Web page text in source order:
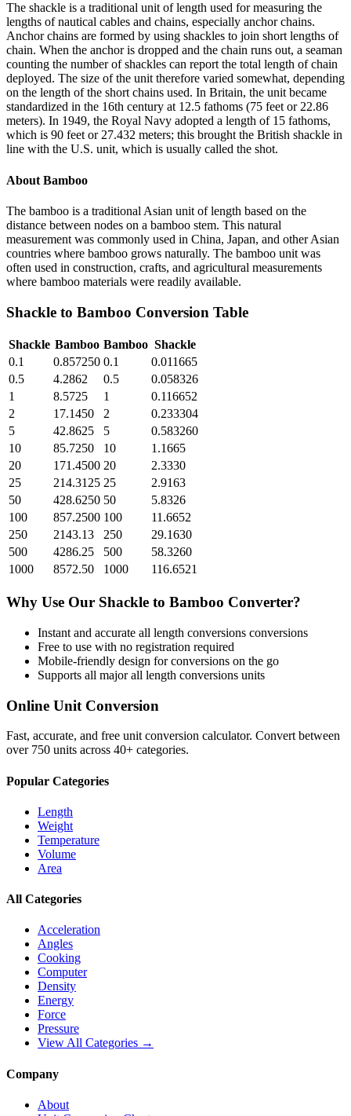
The shackle is a traditional unit of length used for measuring the
lengths of nautical cables and chains, especially anchor chains.
Anchor chains are formed by using shackles to join short lengths of
chain. When the anchor is dropped and the chain runs out, a seaman
counting the number of shackles can report the total length of chain
deployed. The size of the unit therefore varied somewhat, depending
on the length of the short chains used. In Britain, the unit became
standardized in the 16th century at 12.5 fathoms (75 feet or 22.86
meters). In 1949, the Royal Navy adopted a length of 15 fathoms,
which is 90 feet or 27.432 meters; this brought the British shackle in
line with the U.S. unit, which is usually called the shot.
About Bamboo
The bamboo is a traditional Asian unit of length based on the
distance between nodes on a bamboo stem. This natural
measurement was commonly used in China, Japan, and other Asian
countries where bamboo grows naturally. The bamboo unit was
often used in construction, crafts, and agricultural measurements
where bamboo materials were readily available.
Shackle to Bamboo Conversion Table
Shackle Bamboo Bamboo Shackle
0.1
0.857250 0.1
0.011665
0.5
4.2862 0.5
0.058326
1
8.5725 1
0.116652
2
17.1450 2
0.233304
5
42.8625 5
0.583260
10
85.7250 10
1.1665
20
171.4500 20
2.3330
25
214.3125 25
2.9163
50
428.6250 50
5.8326
100
857.2500 100
11.6652
250
2143.13 250
29.1630
500
4286.25 500
58.3260
1000
8572.50 1000 116.6521
Why Use Our Shackle to Bamboo Converter?
Instant and accurate all length conversions conversions
Free to use with no registration required
Mobile-friendly design for conversions on the go
Supports all majorall length conversions units
Online Unit Conversion
Fast, accurate, and free unit conversion calculator. Convert between
over 750 units across 40+ categories.
Popular Categories
Length
Weight
Temperature
Volume
Area
All Categories
Acceleration
Angles
Cooking
Computer
Density
Energy
Force
Pressure
View All Categories →
Company
About